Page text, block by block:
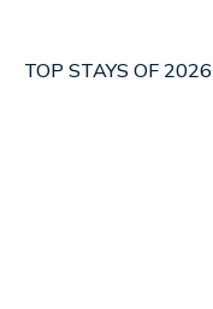
TOP STAYS OF 2026